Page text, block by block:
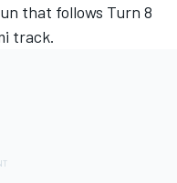
that follows Turn 8
track.